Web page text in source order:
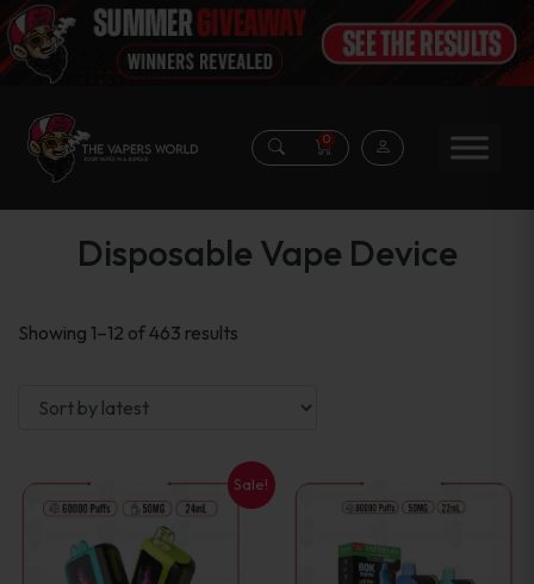
0
Disposable Vape Device
Showing 1–12 of 463 results
Sale!
This
product
This
product